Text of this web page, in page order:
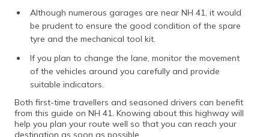
Although numerous garages are near NH 41, it would
be prudent to ensure the good condition of the spare
tyre and the mechanical tool kit.
If you plan to change the lane, monitor the movement
of the vehicles around you carefully and provide
suitable indicators.
Both first-time travellers and seasoned drivers can benefit
from this guide on NH 41. Knowing about this highway will
help you plan your route well so that you can reach your
destination as soon as possible.